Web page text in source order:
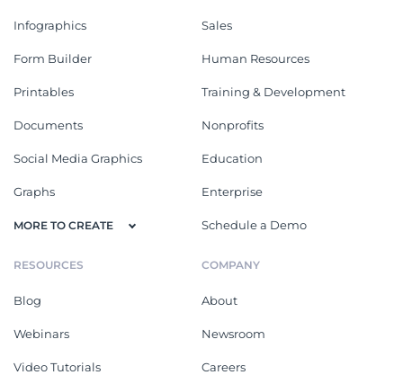
Infographics
Form Builder
Printables
Documents
Social Media Graphics
Graphs
MORE TO CREATE
Sales
Human Resources
Training & Development
Nonprofits
Education
Enterprise
Schedule a Demo
RESOURCES
Blog
Webinars
Video Tutorials
COMPANY
About
Newsroom
Careers